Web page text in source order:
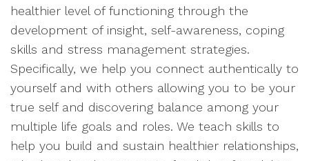
healthier level of functioning through the
development of insight, self-awareness, coping
skills and stress management strategies.
Specifically, we help you connect authentically to
yourself and with others allowing you to be your
true self and discovering balance among your
multiple life goals and roles. We teach skills to
help you build and sustain healthier relationships,